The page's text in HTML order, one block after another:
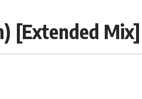
[Extended Mix]